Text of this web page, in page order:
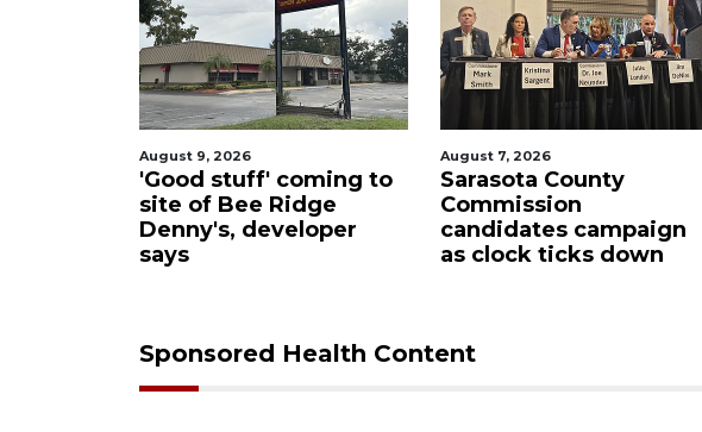
August 9, 2026
'Good stuff' coming to
site of Bee Ridge
Denny's, developer
says
August 7, 2026
Sarasota County
Commission
candidates campaign
as clock ticks down
Sponsored Health Content